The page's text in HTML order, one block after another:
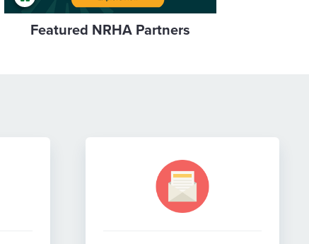
Featured NRHA Partners